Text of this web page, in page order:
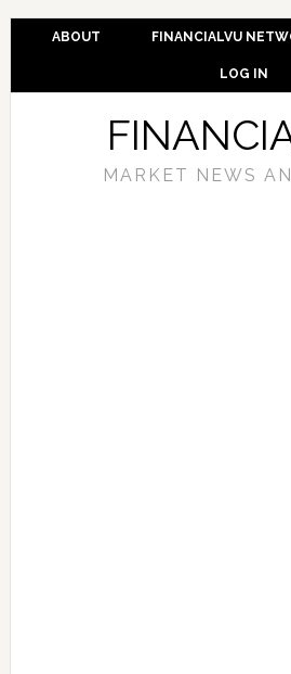
ABOUT FINANCIALVU
LOG IN
MARKET NEWS